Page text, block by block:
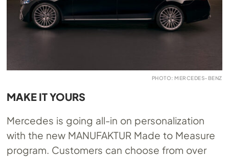
PHOTO: MERCEDES-BENZ
MAKE IT YOURS
Mercedes is going all-in on personalization
with the new MANUFAKTUR Made to Measure
program. Customers can choose from over